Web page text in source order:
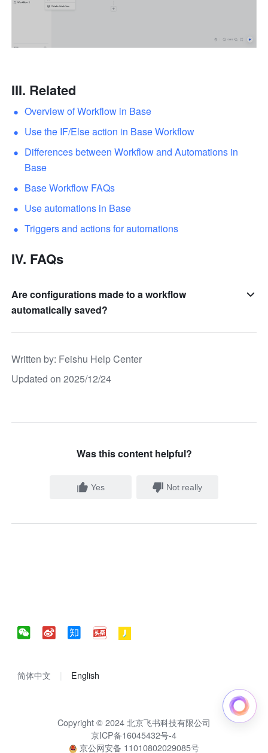
III. Related
Overview of Workflow in Base
Use the IF/Else action in Base Workflow
Differences between Workflow and Automations in
Base
Base Workflow FAQs
Use automations in Base
Triggers and actions for automations
IV. FAQs
Are configurations made to a workflow
automatically saved?
Written by: Feishu Help Center
Updated on 2025/12/24
Was this content helpful?
Yes Not really
简体中文 English
Copyright © 2024 北京飞书科技有限公司
京ICP备16045432号-4
京公网安备 11010802029085号